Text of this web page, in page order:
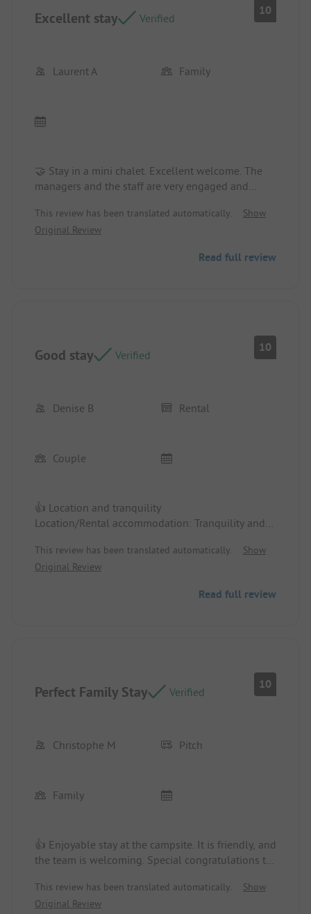
Excellent stay Verified
10
Laurent A Family
🤝 Stay in a mini chalet. Excellent welcome. The
managers and the staff are very engaged and
region. The campsite is really well managed with
multiple activities organized every day, and there
This review has been translated automatically.
Show
Original Review
Read full review
Good stay Verified
10
Denise B Rental
Couple
👍 Location and tranquility
Location/Rental accommodation: Tranquility and
👎 Lack of appliances, such as a toaster, a kettle,
Location/Rental accommodation: Lack of some
This review has been translated automatically.
Show
Original Review
Read full review
Perfect Family Stay Verified
10
Christophe M Pitch
Family
👍 Enjoyable stay at the campsite. It is friendly, and
the team is welcoming. Special congratulations to
activities, which really allow for great fun. The
pitch was large and shaded. Very pleasant during
This review has been translated automatically.
Show
Original Review